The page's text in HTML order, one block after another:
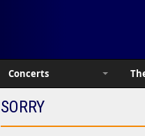
Concerts
SORRY